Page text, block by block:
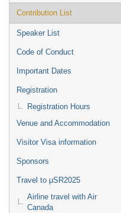
Contribution List
Speaker List
Code of Conduct
Important Dates
Registration
Registration Hours
Venue and Accommodation
Visitor Visa information
Sponsors
Travel to μSR2025
Airline travel with Air
Canada